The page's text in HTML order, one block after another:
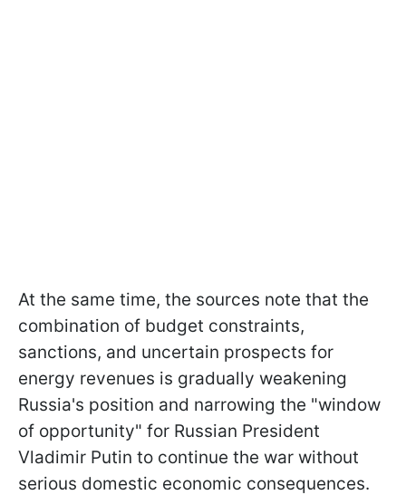
At the same time, the sources note that the
combination of budget constraints,
sanctions, and uncertain prospects for
energy revenues is gradually weakening
Russia's position and narrowing the "window
of opportunity" for Russian President
Vladimir Putin to continue the war without
serious domestic economic consequences.